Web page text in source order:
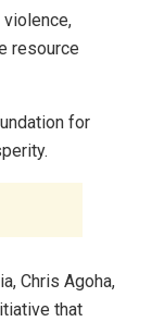
resource
for
Chris Agoha,
that